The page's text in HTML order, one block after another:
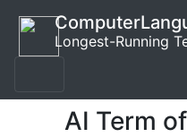
Longest-Running
AI Term